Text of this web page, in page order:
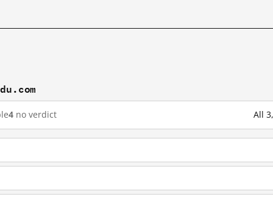
4 no verdict All